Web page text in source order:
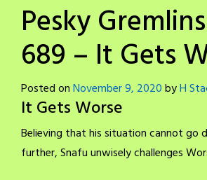
Pesky
689 – It Gets
Posted onNovember 9, 2020byH
It Gets Worse
Believing that his situation cannot go
further, Snafu unwisely challenges